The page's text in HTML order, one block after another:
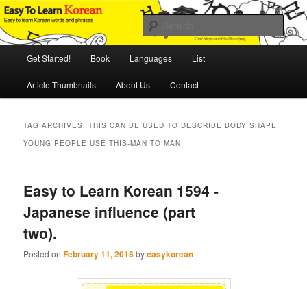
Skip
to
primary
Skip
to
secondary
Easy to Learn Korean (ETLK)
An Illustrated Guide to Korean Culture and Language
Get Started! Book Languages List
Article Thumbnails About Us Contact
TAG ARCHIVES:THIS CAN BE USED TO DESCRIBE BODY SHAPE.
YOUNG PEOPLE USE THIS-MAN TO MAN
Easy to Learn Korean 1594 -
Japanese influence (part
two).
Posted onFebruary 11, 2018byeasykorean